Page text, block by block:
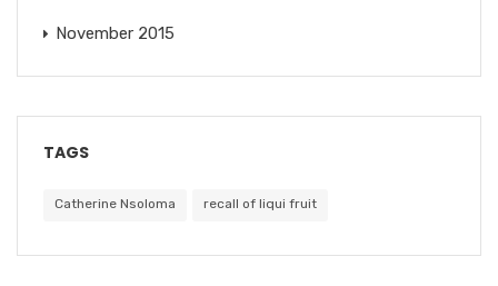
November 2015
TAGS
Catherine Nsoloma recall of liqui fruit